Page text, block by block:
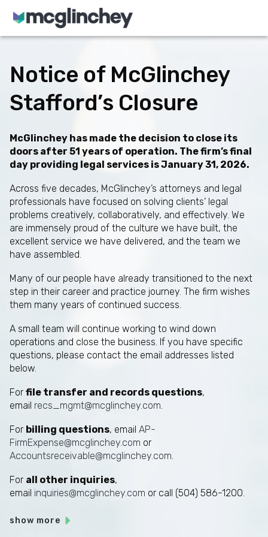
Skip to content
Notice of McGlinchey
Stafford’s Closure
McGlinchey has made the decision to close its
doors after 51 years of operation. The firm’s final
day providing legal services is January 31, 2026.
Across five decades, McGlinchey’s attorneys and legal
professionals have focused on solving clients’ legal
problems creatively, collaboratively, and effectively. We
are immensely proud of the culture we have built, the
excellent service we have delivered, and the team we
have assembled.
Many of our people have already transitioned to the next
step in their career and practice journey. The firm wishes
them many years of continued success.
A small team will continue working to wind down
operations and close the business. If you have specific
questions, please contact the email addresses listed
below.
For file transfer and records questions,
email recs_mgmt@mcglinchey.com
For billing questions, email AP-
FirmExpense@mcglinchey.com or
Accountsreceivable@mcglinchey.com
For all other inquiries,
email inquiries@mcglinchey.com or call (504) 586-1200.
show more